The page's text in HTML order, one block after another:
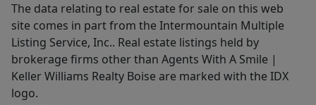
The data relating to real estate for sale on this web
site comes in part from the Intermountain Multiple
Listing Service, Inc.. Real estate listings held by
brokerage firms other than Agents With A Smile |
Keller Williams Realty Boise are marked with the IDX
logo.